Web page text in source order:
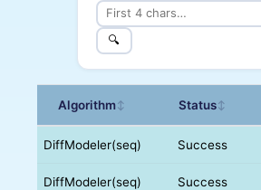
🔍
Algorithm↕ Status↕
DiffModeler(seq) Success
DiffModeler(seq) Success